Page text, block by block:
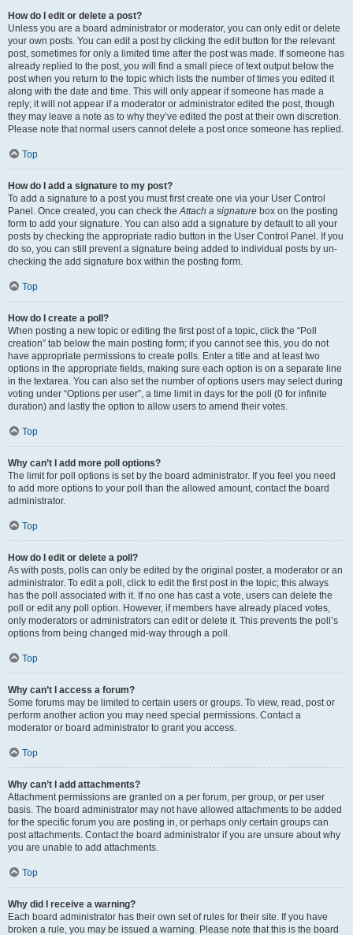
How do I edit or delete a post?
Unless you are a board administrator or moderator, you can only edit or delete
your own posts. You can edit a post by clicking the edit button for the relevant
post, sometimes for only a limited time after the post was made. If someone has
already replied to the post, you will find a small piece of text output below the
post when you return to the topic which lists the number of times you edited it
along with the date and time. This will only appear if someone has made a
reply; it will not appear if a moderator or administrator edited the post, though
they may leave a note as to why they’ve edited the post at their own discretion.
Please note that normal users cannot delete a post once someone has replied.
Top
How do I add a signature to my post?
To add a signature to a post you must first create one via your User Control
Panel. Once created, you can check theAttach a signature box on the posting
form to add your signature. You can also add a signature by default to all your
posts by checking the appropriate radio button in the User Control Panel. If you
do so, you can still prevent a signature being added to individual posts by un-
checking the add signature box within the posting form.
Top
How do I create a poll?
When posting a new topic or editing the first post of a topic, click the “Poll
creation” tab below the main posting form; if you cannot see this, you do not
have appropriate permissions to create polls. Enter a title and at least two
options in the appropriate fields, making sure each option is on a separate line
in the textarea. You can also set the number of options users may select during
voting under “Options per user”, a time limit in days for the poll (0 for infinite
duration) and lastly the option to allow users to amend their votes.
Top
Why can’t I add more poll options?
The limit for poll options is set by the board administrator. If you feel you need
to add more options to your poll than the allowed amount, contact the board
administrator.
Top
How do I edit or delete a poll?
As with posts, polls can only be edited by the original poster, a moderator or an
administrator. To edit a poll, click to edit the first post in the topic; this always
has the poll associated with it. If no one has cast a vote, users can delete the
poll or edit any poll option. However, if members have already placed votes,
only moderators or administrators can edit or delete it. This prevents the poll’s
options from being changed mid-way through a poll.
Top
Why can’t I access a forum?
Some forums may be limited to certain users or groups. To view, read, post or
perform another action you may need special permissions. Contact a
moderator or board administrator to grant you access.
Top
Why can’t I add attachments?
Attachment permissions are granted on a per forum, per group, or per user
basis. The board administrator may not have allowed attachments to be added
for the specific forum you are posting in, or perhaps only certain groups can
post attachments. Contact the board administrator if you are unsure about why
you are unable to add attachments.
Top
Why did I receive a warning?
Each board administrator has their own set of rules for their site. If you have
broken a rule, you may be issued a warning. Please note that this is the board